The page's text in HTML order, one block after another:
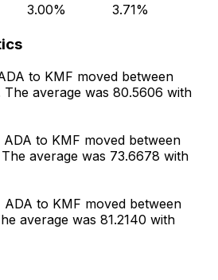
3.00% 3.71%
to KMF moved between
average was 80.5606 with
to KMF moved between
average was 73.6678 with
to KMF moved between
average was 81.2140 with